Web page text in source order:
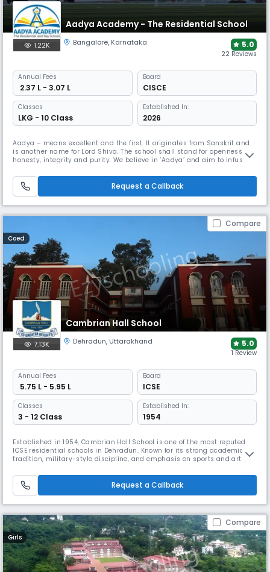
Aadya Academy - The Residential School
1.22K Bangalore, Karnataka 5.0
22 Reviews
Annual Fees
₹ 2.37 L - 3.07 L
Board
CISCE
Classes
LKG - 10 Class
Established In:
2026
Aadya – means excellent and the first. It originates from Sanskrit and
is another name for Lord Shiva. The school shall stand for openness,
honesty, integrity and purity. We believe in ‘Aadya’ and aim to infuse
Academy stands for. Aadya Academy is a multicultural World School
that strives to foster a challenging, internationally-minde
Request a Callback
Compare
Coed
Cambrian Hall School
7.13K Dehradun, Uttarakhand 5.0
1 Review
Annual Fees
₹ 5.75 L - 5.95 L
Board
ICSE
Classes
3 - 12 Class
Established In:
1954
Established in 1954, Cambrian Hall School is one of the most reputed
ICSE residential schools in Dehradun. Known for its strong academic
tradition, military-style discipline, and emphasis on sports and arts,
holistic development in a heritage-rich, disciplined setting.
Request a Callback
Compare
Girls